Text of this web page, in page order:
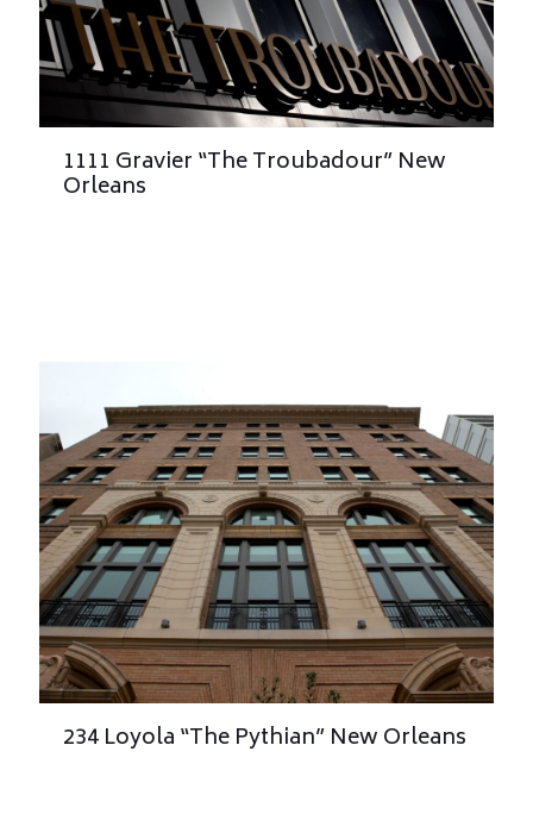
1111 Gravier “The Troubadour” New
Orleans
234 Loyola “The Pythian” New Orleans